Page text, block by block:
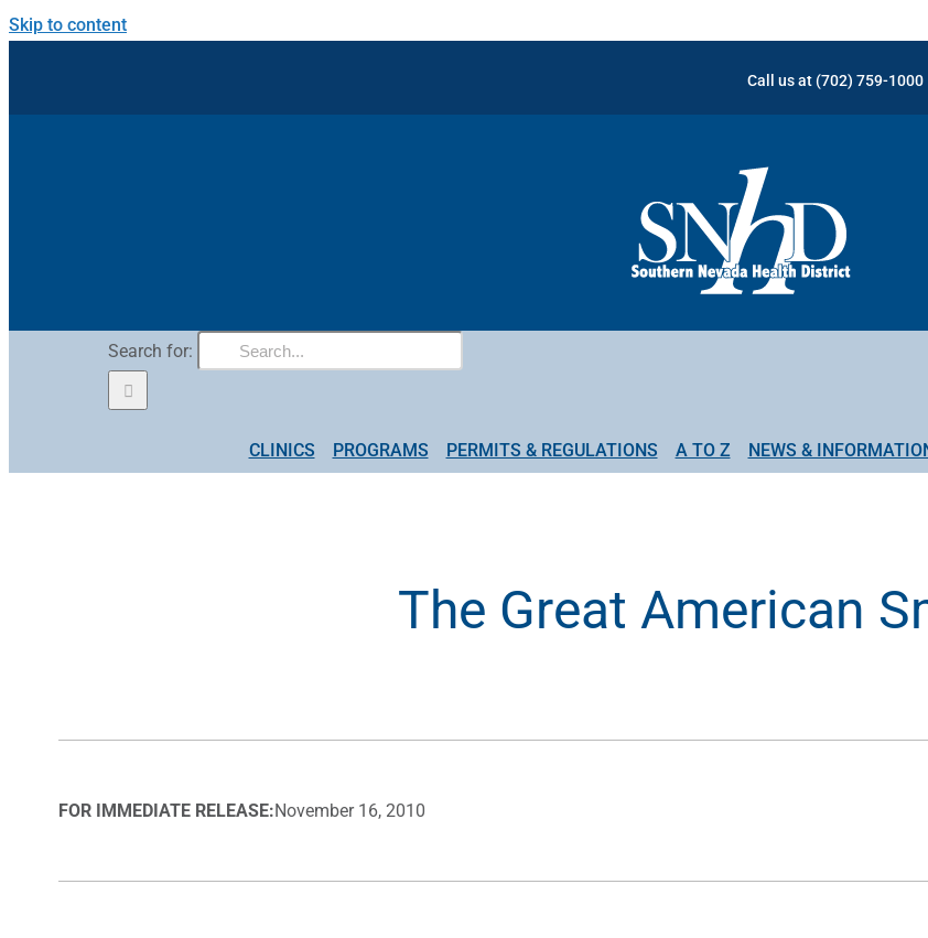
Skip to content
Call us at (702) 759-1000
Search for:
CLINICS PROGRAMS PERMITS & REGULATIONS A TO Z NEWS &
The Great American
FOR IMMEDIATE RELEASE:November 16, 2010